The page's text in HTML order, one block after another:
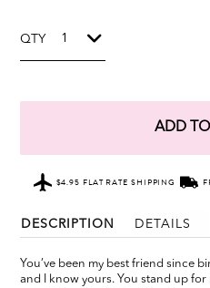
QTY
ADD TO
$4.95 FLAT RATE SHIPPING
DESCRIPTION DETAILS
You’ve been my best friend since
and I know yours. You stand up for